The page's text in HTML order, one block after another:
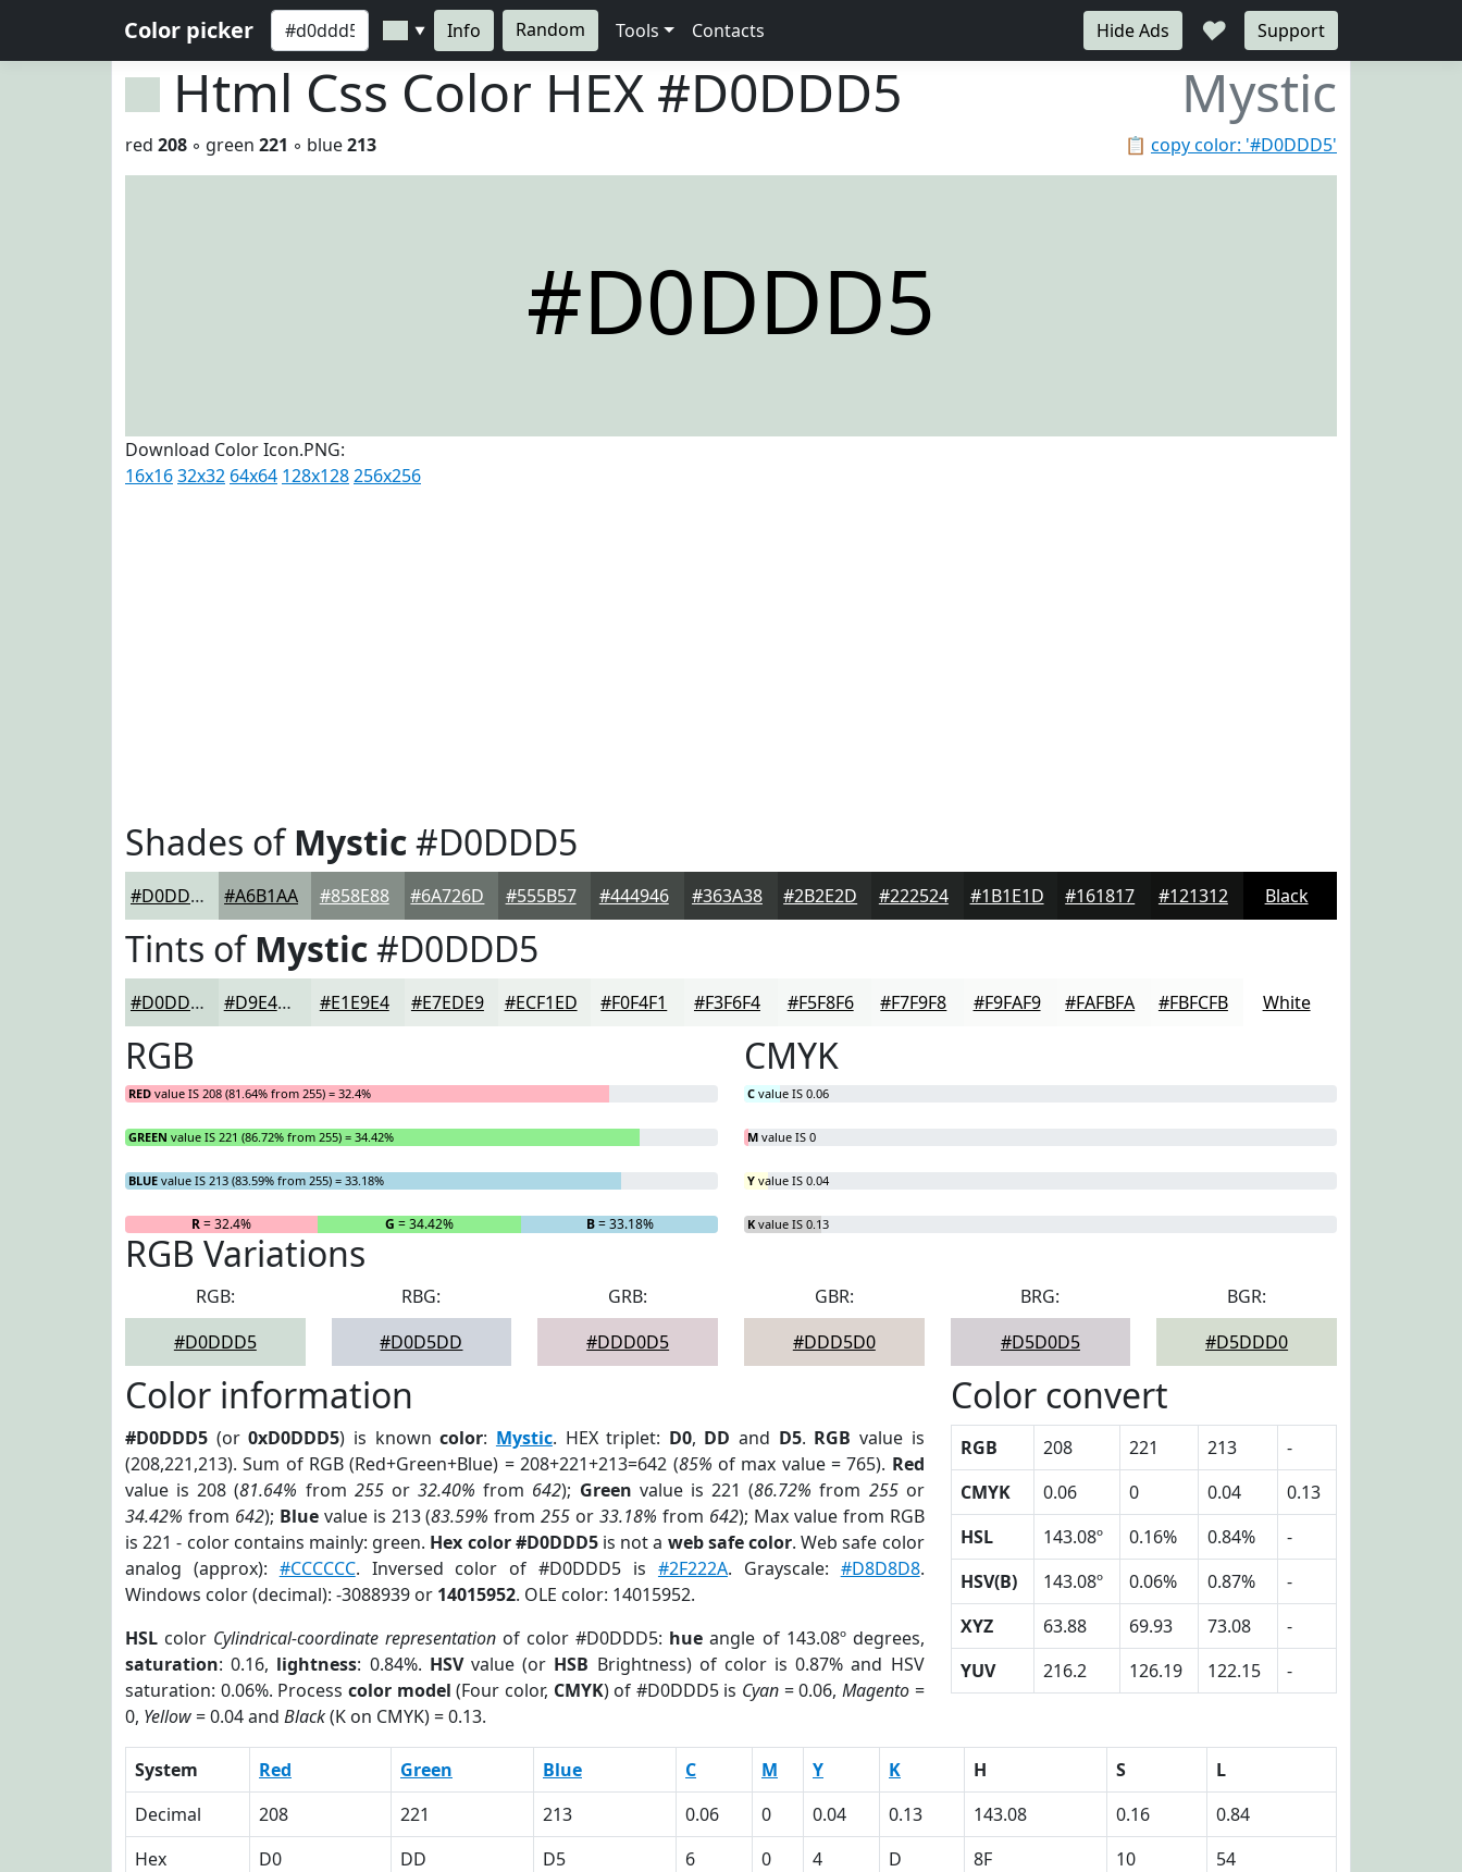
Color picker ▼ Info Random Tools Contacts Hide Ads ♥ Support
Html Css Color HEX #D0DDD5 Mystic
📋 copy color: '#D0DDD5'
red 208 ◦ green 221 ◦ blue213
#D0DDD5
Download Color Icon.PNG:
16x1632x32 64x64 128x128256x256
Shades ofMystic#D0DDD5
#D0DDD5 #A6B1AA #858E88 #6A726D #555B57 #444946 #363A38 #2B2E2D #222524 #1B1E1D #161817 #121312 Black
Tints ofMystic#D0DDD5
#D0DDD5 #D9E4DD #E1E9E4 #E7EDE9 #ECF1ED #F0F4F1 #F3F6F4 #F5F8F6 #F7F9F8 #F9FAF9 #FAFBFA #FBFCFB White
RGB
RED value IS 208 (81.64% from 255) = 32.4%
GREEN value IS 221 (86.72% from 255) = 34.42%
BLUE value IS 213 (83.59% from 255) = 33.18%
R= 32.4% G = 34.42% B= 33.18%
CMYK
C value IS 0.06
M value IS 0
Y value IS 0.04
K value IS 0.13
RGB Variations
RGB:
#D0DDD5
RBG:
#D0D5DD
GRB:
#DDD0D5
GBR:
#DDD5D0
BRG:
#D5D0D5
BGR:
#D5DDD0
Color information
#D0DDD5 (or0xD0DDD5) is knowncolor: Mystic. HEX triplet: D0, DD and D5. RGB value is
(208,221,213). Sum of RGB (Red+Green+Blue) = 208+221+213=642 (85% of max value = 765). Red
value is 208 (81.64% from 255or32.40% from 642); Green value is 221 (86.72% from 255or
34.42% from 642); Bluevalue is 213 (83.59% from255 or33.18% from 642); Max value from RGB
is 221 - color contains mainly: green. Hex color #D0DDD5is not a web safe color. Web safe color
analog (approx): #CCCCCC. Inversed color of #D0DDD5 is #2F222A. Grayscale: #D8D8D8.
Windows color (decimal): -3088939 or 14015952. OLE color: 14015952.
HSL color Cylindrical-coordinate representation of color #D0DDD5: hue angle of 143.08º degrees,
saturation: 0.16, lightness: 0.84%. HSVvalue (or HSB Brightness) of color is 0.87% and HSV
saturation: 0.06%. Process color model (Four color, CMYK) of #D0DDD5 is Cyan = 0.06,Magento =
0, Yellow= 0.04 and Black(K on CMYK) = 0.13.
Color convert
RGB 208 221 213
-
CMYK
0.06 0 0.04
0.13
HSL
143.08º 0.16% 0.84%
-
HSV(B)
143.08º 0.06% 0.87%
-
XYZ
63.88 69.93 73.08
-
YUV
216.2 126.19 122.15 -
System Red Green Blue C M Y K H S
L
Decimal
208 221 213 0.06 0 0.04 0.13 143.08 0.16
0.84
Hex
D0 DD D5 6 0 4 D 8F 10
54